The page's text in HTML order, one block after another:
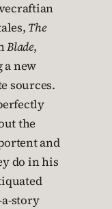
The
Blade,
a new
sources.
the
and
do in his
story